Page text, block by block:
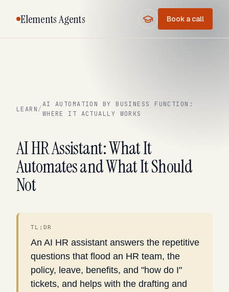
Elements Agents Book a call
LEARN/
AI AUTOMATION BY BUSINESS FUNCTION:
WHERE IT ACTUALLY WORKS
AI HR Assistant: What It
Automates and What It Should
Not
TL;DR
An AI HR assistant answers the repetitive
questions that flood an HR team, the
policy, leave, benefits, and "how do I"
tickets, and helps with the drafting and